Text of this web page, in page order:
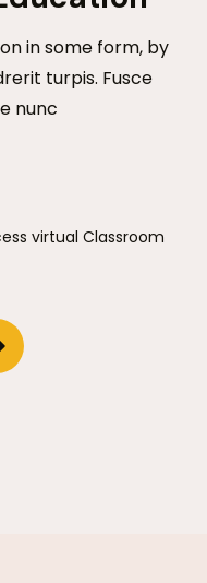
in some form, by
turpis. Fusce
nunc
virtual Classroom